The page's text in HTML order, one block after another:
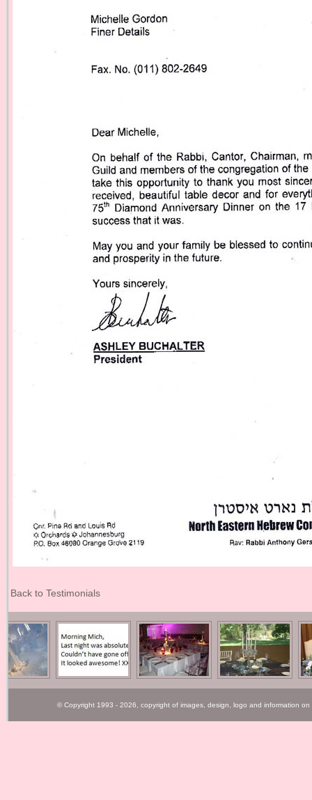
Back to Testimonials
© Copyright 1993 - 2026, copyright of images, design, logo and information